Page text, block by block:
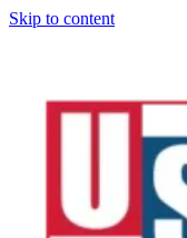
Skip to content